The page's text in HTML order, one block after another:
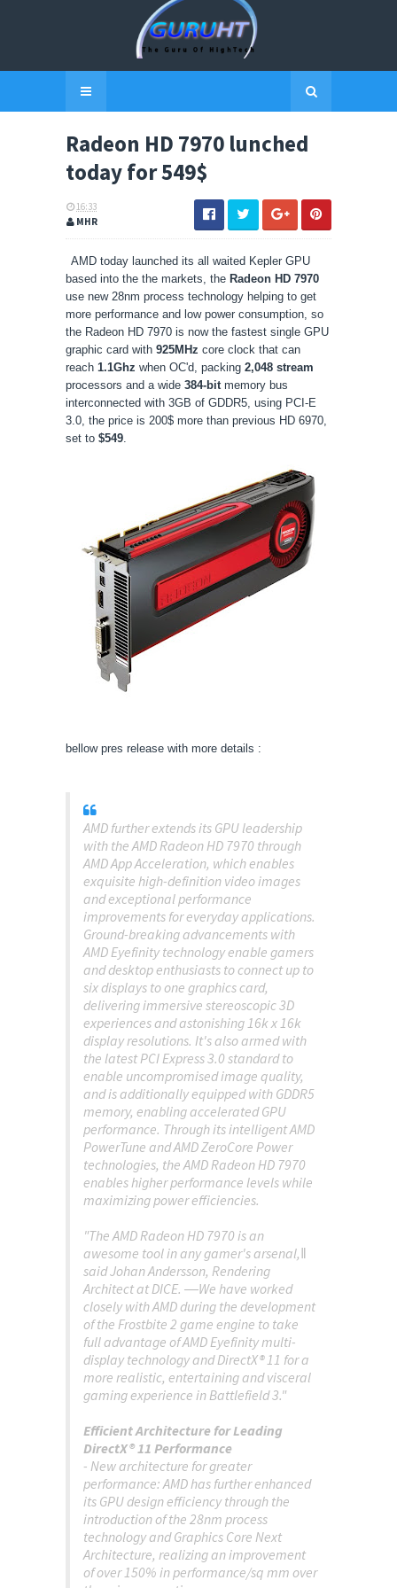
Radeon HD 7970 lunched
today for 549$
16:33
MHR
AMD today launched its all waited Kepler GPU
based into the the markets, the Radeon HD 7970
use new 28nm process technology helping to get
more performance and low power consumption, so
the Radeon HD 7970 is now the fastest single GPU
graphic card with 925MHz core clock that can
reach 1.1Ghz when OC'd, packing 2,048 stream
processors and a wide 384-bitmemory bus
interconnected with 3GB of GDDR5, using PCI-E
3.0, the price is 200$ more than previous HD 6970,
set to $549.
bellow pres release with more details :
AMD further extends its GPU leadership
with the AMD Radeon HD 7970 through
AMD App Acceleration, which enables
exquisite high-definition video images
and exceptional performance
improvements for everyday applications.
Ground-breaking advancements with
AMD Eyefinity technology enable gamers
and desktop enthusiasts to connect up to
six displays to one graphics card,
delivering immersive stereoscopic 3D
experiences and astonishing 16k x 16k
display resolutions. It's also armed with
the latest PCI Express 3.0 standard to
enable uncompromised image quality,
and is additionally equipped with GDDR5
memory, enabling accelerated GPU
performance. Through its intelligent AMD
PowerTune and AMD ZeroCore Power
technologies, the AMD Radeon HD 7970
enables higher performance levels while
maximizing power efficiencies.
"The AMD Radeon HD 7970 is an
awesome tool in any gamer's arsenal,‖
said Johan Andersson, Rendering
Architect at DICE. ―We have worked
closely with AMD during the development
of the Frostbite 2 game engine to take
full advantage of AMD Eyefinity multi-
display technology and DirectX® 11 for a
more realistic, entertaining and visceral
gaming experience in Battlefield 3."
Efficient Architecture for Leading
DirectX® 11 Performance
- New architecture for greater
performance: AMD has further enhanced
its GPU design efficiency through the
introduction of the 28nm process
technology and Graphics Core Next
Architecture, realizing an improvement
of over 150% in performance/sq mm over